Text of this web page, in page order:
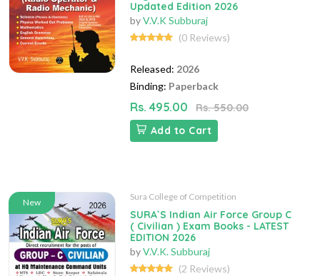
Updated Edition 2026
byV.V.K Subburaj
(0 Reviews)
Released: 2026
Binding: Paperback
Rs. 495.00
Rs. 550.00
Add to Cart
New
Sura College of Competition
SURA`S Indian Air Force Group C
( Civilian ) Exam Books - LATEST
EDITION 2026
byV.V.K. Subburaj
(2 Reviews)